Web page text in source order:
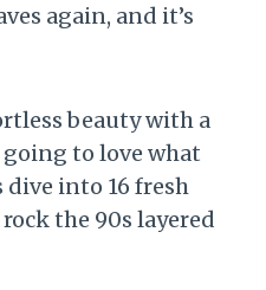
again, and it’s
beauty with a
going to love what
dive into 16 fresh
the 90s layered